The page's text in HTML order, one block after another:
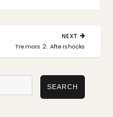
NEXT
NEXT
Tremors 2: Aftershocks
SEARCH